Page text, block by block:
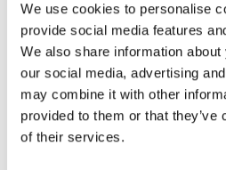
We use cookies to personalise
provide social media features
We also share information
our social media, advertising
may combine it with other
provided to them or that
of their services.
Wir haben keine
Suchkriterien
Alle Geschäfte